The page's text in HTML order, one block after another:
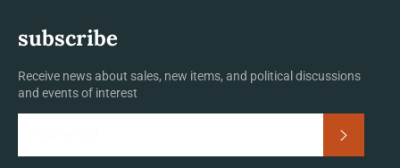
subscribe
Receive news about sales, new items, and political discussions
and events of interest